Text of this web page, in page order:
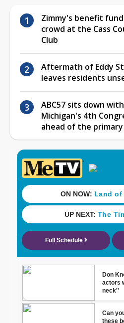
Zimmy's benefit
crowd at the Cass
Club
Aftermath of Eddy
leaves residents
ABC57 sits down
Michigan's 4th
ahead of the